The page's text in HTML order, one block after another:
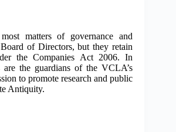
matters of governance and
of Directors, but they retain
the Companies Act 2006. In
are the guardians of the VCLA’s
to promote research and public
Antiquity.